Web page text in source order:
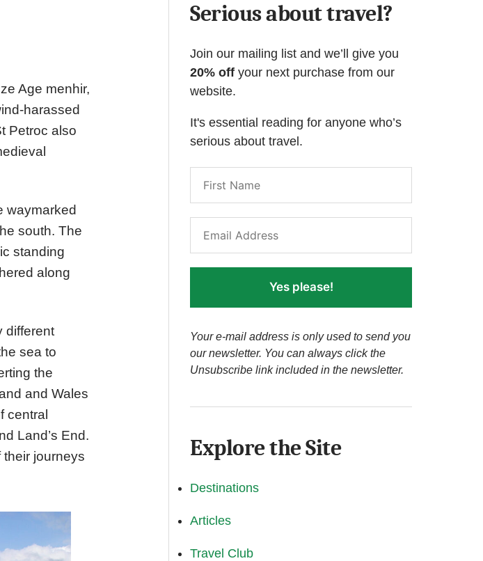
Age menhir,
harassed
Petroc also
waymarked
south. The
standing
along
different
sea to
the
and Wales
central
Land’s End.
journeys
Serious about travel?
Join our mailing list and we’ll give you
20% off your next purchase from our
website.
It's essential reading for anyone who’s
serious about travel.
Yes please!
Your e-mail address is only used to send you
our newsletter. You can always click the
Unsubscribe link included in the newsletter.
Explore the Site
Destinations
Articles
Travel Club